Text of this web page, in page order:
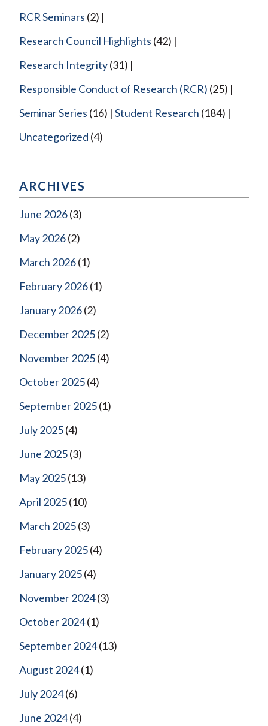
RCR Seminars (2)
Research Council Highlights (42)
Research Integrity(31)
Responsible Conduct of Research (RCR) (25)
Seminar Series (16) Student Research (184)
Uncategorized (4)
ARCHIVES
June 2026(3)
May 2026(2)
March 2026(1)
February 2026(1)
January 2026(2)
December 2025(2)
November 2025(4)
October 2025(4)
September 2025(1)
July 2025(4)
June 2025(3)
May 2025(13)
April 2025(10)
March 2025(3)
February 2025(4)
January 2025(4)
November 2024(3)
October 2024(1)
September 2024(13)
August 2024(1)
July 2024(6)
June 2024(4)